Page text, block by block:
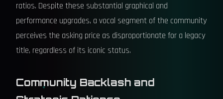
ratios. Despite these substantial graphical and
performance upgrades, a vocal segment of the community
perceives the asking price as disproportionate for a legacy
title, regardless of its iconic status.
Community Backlash and